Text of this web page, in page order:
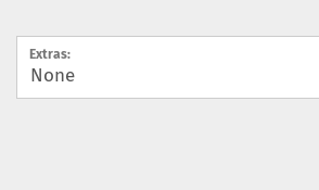
Extras: